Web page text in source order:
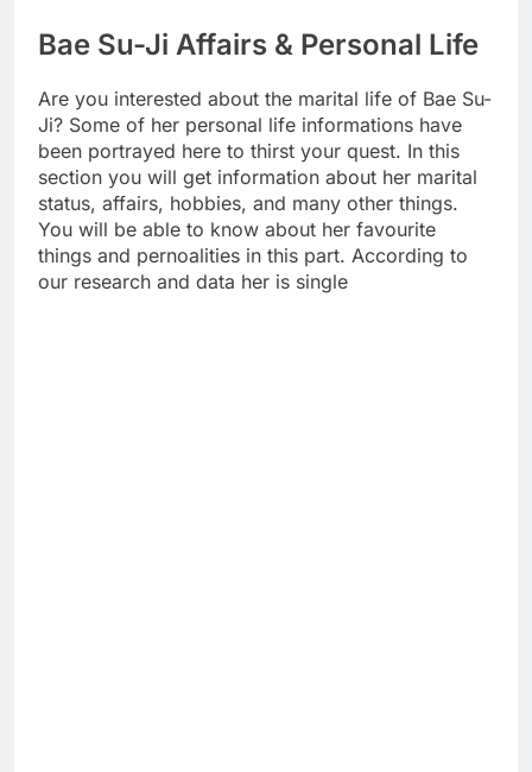
Bae Su-Ji Affairs & Personal Life
Are you interested about the marital life of Bae Su-
Ji? Some of her personal life informations have
been portrayed here to thirst your quest. In this
section you will get information about her marital
status, affairs, hobbies, and many other things.
You will be able to know about her favourite
things and pernoalities in this part. According to
our research and data her is single